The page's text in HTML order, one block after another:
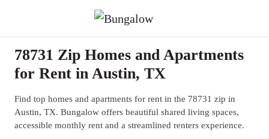
78731 Zip Homes and Apartments
for Rent in Austin, TX
Find top homes and apartments for rent in the 78731 zip in
Austin, TX. Bungalow offers beautiful shared living spaces,
accessible monthly rent and a streamlined renters experience.